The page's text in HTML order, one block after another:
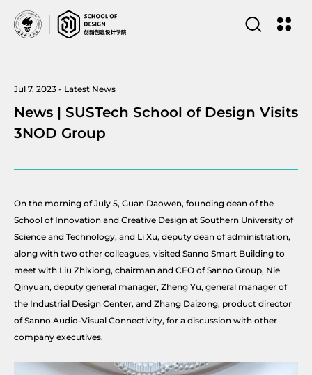
Jul 7. 2023 - Latest News
News | SUSTech School of Design Visits
3NOD Group
On the morning of July 5, Guan Daowen, founding dean of the
School of Innovation and Creative Design at Southern University of
Science and Technology, and Li Xu, deputy dean of administration,
along with two other colleagues, visited Sanno Smart Building to
meet with Liu Zhixiong, chairman and CEO of Sanno Group, Nie
Qinyuan, deputy general manager, Zheng Yu, general manager of
the Industrial Design Center, and Zhang Daizong, product director
of Sanno Audio-Visual Connectivity, for a discussion with other
company executives.